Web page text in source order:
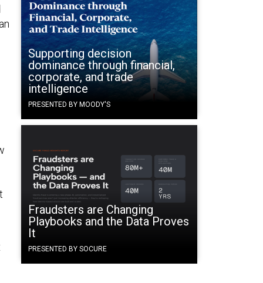
Supporting decision
dominance through financial,
corporate, and trade
intelligence
PRESENTED BY MOODY'S
Fraudsters are Changing
Playbooks and the Data Proves
It
PRESENTED BY SOCURE